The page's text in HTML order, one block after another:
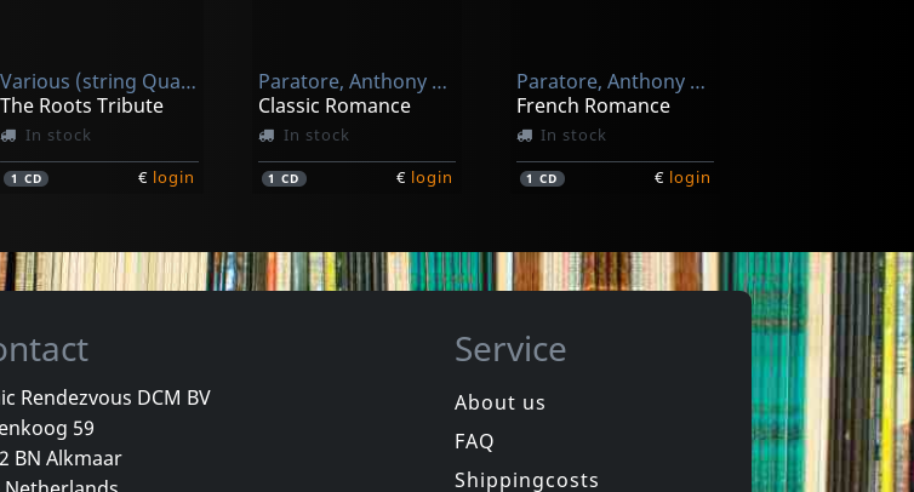
1 CD €login 1 CD €login
Various (string Quartet)
The Roots Tribute
In stock
1 CD € login
Paratore, Anthony & Josep
Classic Romance
In stock
1CD € login
Paratore, Anthony & Josep
French Romance
In stock
1CD € login
Pollack, Daniel & J
Rendezvous DCM BV
59
BN Alkmaar
Service
About us
FAQ
Shippingcosts